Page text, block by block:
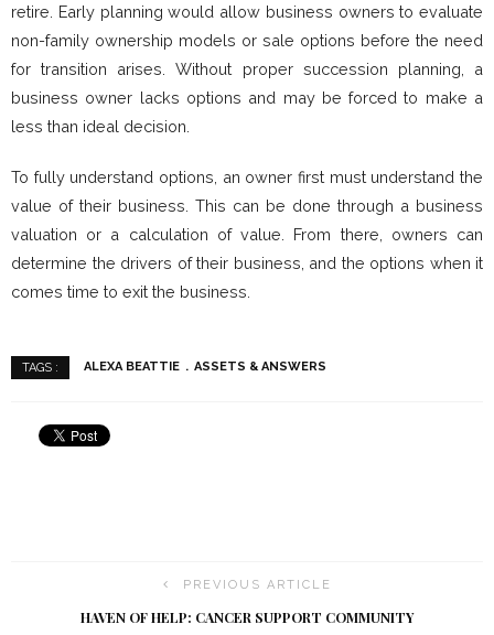
retire. Early planning would allow business owners to evaluate
non-family ownership models or sale options before the need
for transition arises. Without proper succession planning, a
business owner lacks options and may be forced to make a
less than ideal decision.
To fully understand options, an owner first must understand the
value of their business. This can be done through a business
valuation or a calculation of value. From there, owners can
determine the drivers of their business, and the options when it
comes time to exit the business.
TAGS : ALEXA BEATTIE ASSETS & ANSWERS
PREVIOUS ARTICLE
HAVEN OF HELP: CANCER SUPPORT COMMUNITY